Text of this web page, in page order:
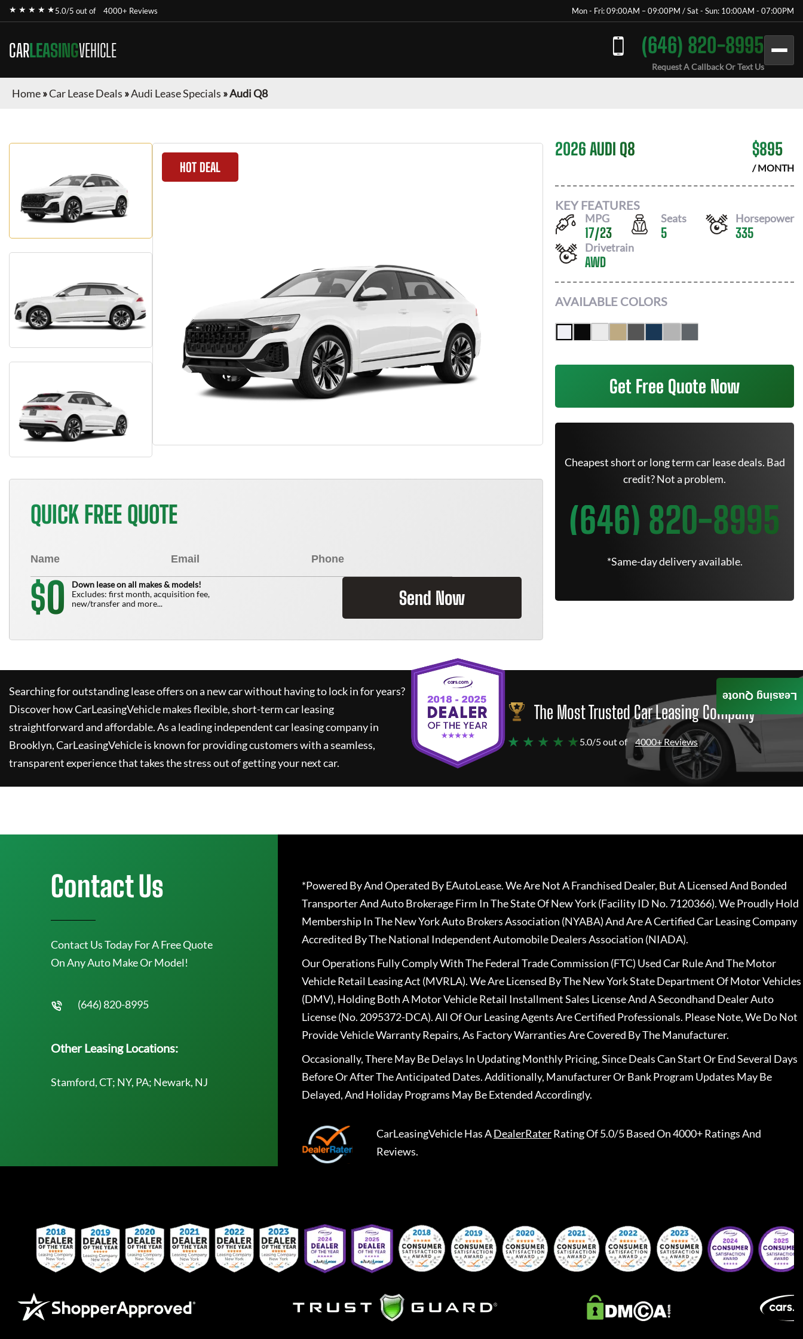
★ ★ ★ ★ ★5.0/5 out of 4000+ Reviews Mon - Fri: 09:00AM – 09:00PM / Sat - Sun: 10:00AM - 07:00PM
CARLEASINGVEHICLE (646) 820-8995
Request A Callback Or Text Us
Home»Car Lease Deals »Audi Lease Specials »Audi Q8
HOT DEAL
QUICK FREE QUOTE
$0
Down lease on all makes & models!
Excludes: first month, acquisition fee,
new/transfer and more...
Send Now
2026 AUDI Q8 $895
/ MONTH
KEY FEATURES
MPG
17/23
Seats
5
Horsepower
335
Drivetrain
AWD
AVAILABLE COLORS
Get Free Quote Now
Cheapest short or long term car lease deals. Bad
credit? Not a problem.
(646) 820-8995
*Same-day delivery available.
Searching for outstanding lease offers on a new car without having to lock in for years?
Discover howCarLeasingVehiclemakes flexible, short-term car leasing
straightforward and affordable. As a leading independent car leasing company in
Brooklyn,CarLeasingVehicleis known for providing customers with a seamless,
transparent experience that takes the stress out of getting your next car.
The Most Trusted Car Leasing Company
★ ★ ★ ★ ★ 5.0/5 out of 4000+ Reviews
Leasing Quote
Contact Us
Contact Us Today For A Free Quote
On Any Auto Make Or Model!
(646) 820-8995
Other Leasing Locations:
Stamford, CT; NY, PA; Newark, NJ
*Powered By And Operated By EAutoLease. We Are Not A Franchised Dealer, But A Licensed And Bonded
Transporter And Auto Brokerage Firm In The State Of New York (Facility ID No. 7120366). We Proudly Hold
Membership In The New York Auto Brokers Association (NYABA) And Are A Certified Car Leasing Company
Accredited By The National Independent Automobile Dealers Association (NIADA).
Our Operations Fully Comply With The Federal Trade Commission (FTC) Used Car Rule And The Motor
Vehicle Retail Leasing Act (MVRLA). We Are Licensed By The New York State Department Of Motor Vehicles
(DMV), Holding Both A Motor Vehicle Retail Installment Sales License And A Secondhand Dealer Auto
License (No. 2095372-DCA). All Of Our Leasing Agents Are Certified Professionals. Please Note, We Do Not
Provide Vehicle Warranty Repairs, As Factory Warranties Are Covered By The Manufacturer.
Occasionally, There May Be Delays In Updating Monthly Pricing, Since Deals Can Start Or End Several Days
Before Or After The Anticipated Dates. Additionally, Manufacturer Or Bank Program Updates May Be
Delayed, And Holiday Programs May Be Extended Accordingly.
CarLeasingVehicleHas ADealerRaterRating Of 5.0/5 Based On 4000+ Ratings And
Reviews.